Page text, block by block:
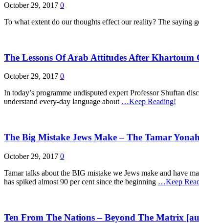
October 29, 2017 0
To what extent do our thoughts effect our reality? The saying
The Lessons Of Arab Attitudes After
October 29, 2017 0
In today’s programme undisputed expert Professor Shuftan
understand every-day language about …Keep Reading!
The Big Mistake Jews Make – The Tamar
October 29, 2017 0
Tamar talks about the BIG mistake we Jews make and have
has spiked almost 90 per cent since the beginning …Keep
Ten From The Nations – Beyond The Matrix